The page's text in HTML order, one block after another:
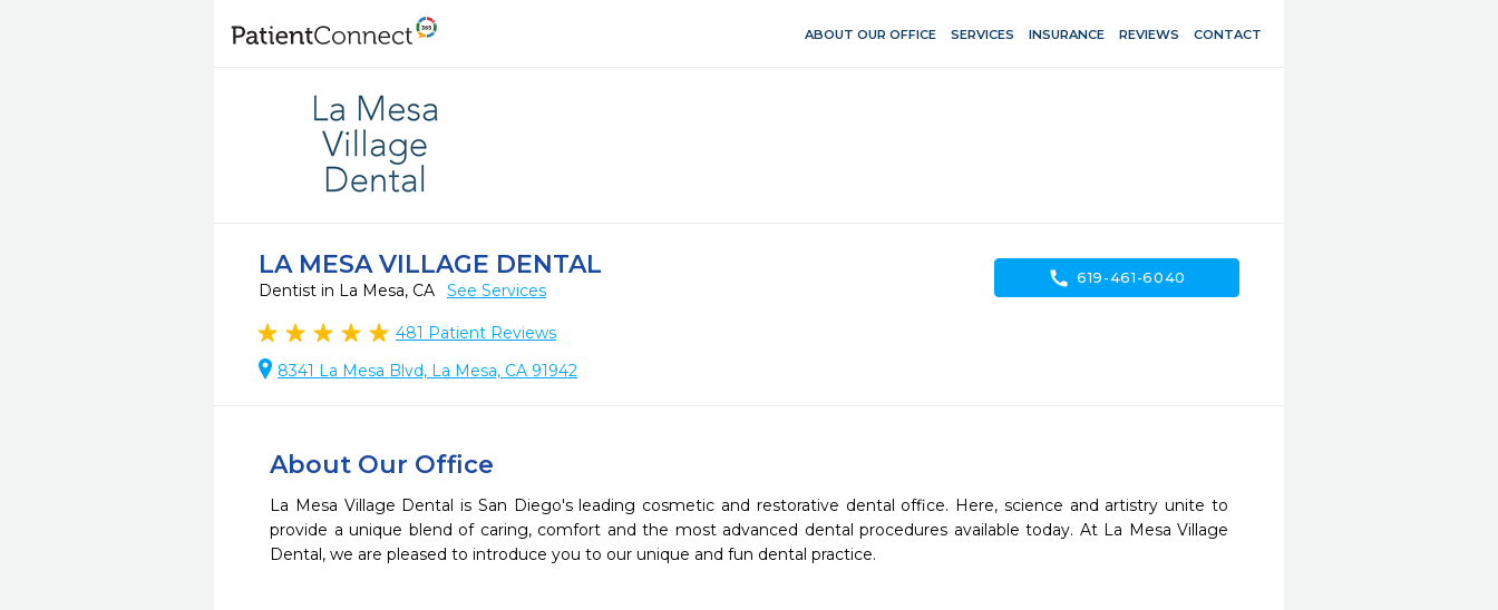
ABOUT OUR OFFICE SERVICES INSURANCE REVIEWS CONTACT
LA MESA VILLAGE DENTAL
Dentist in La Mesa, CA See Services
481 Patient Reviews
8341 La Mesa Blvd, La Mesa, CA 91942
call 619-461-6040
About Our Office
La Mesa Village Dental is San Diego's leading cosmetic and restorative dental office. Here, science and artistry unite to
provide a unique blend of caring, comfort and the most advanced dental procedures available today. At La Mesa Village
Dental, we are pleased to introduce you to our unique and fun dental practice.